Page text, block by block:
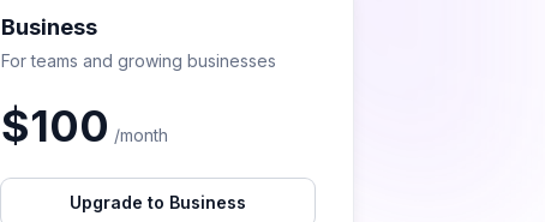
Business
For teams and growing businesses
$100 /month
Upgrade to Business